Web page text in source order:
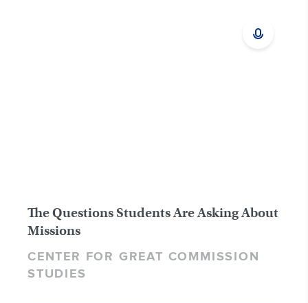
The Questions Students Are Asking About
Missions
CENTER FOR GREAT COMMISSION
STUDIES